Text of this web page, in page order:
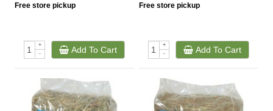
Free store pickup
+
-
Add To Cart
Free store pickup
+
-
Add To Cart